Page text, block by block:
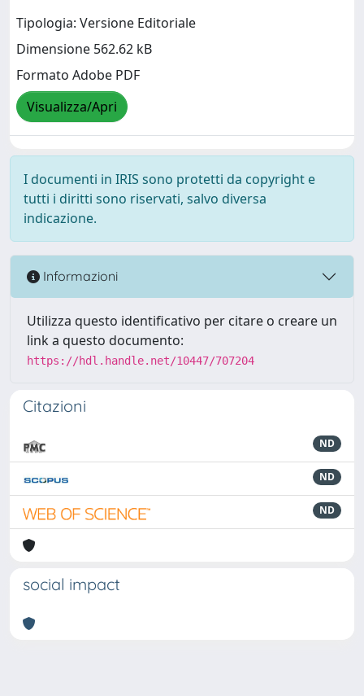
Tipologia: Versione Editoriale
Dimensione 562.62 kB
Formato Adobe PDF
Visualizza/Apri
I documenti in IRIS sono protetti da copyright e
tutti i diritti sono riservati, salvo diversa
indicazione.
Informazioni
Utilizza questo identificativo per citare o creare un
link a questo documento:
https://hdl.handle.net/10447/707204
Citazioni
ND
ND
ND
social impact